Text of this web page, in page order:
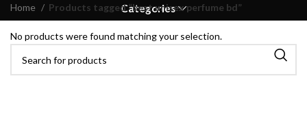
Categories
Home Products tagged “best unisex perfume bd”
No products were found matching your selection.